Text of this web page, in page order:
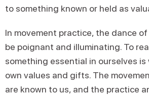
to something known or held as
In movement practice, the dance of
be poignant and illuminating. To
something essential in ourselves
own values and gifts. The
are known to us, and the practice